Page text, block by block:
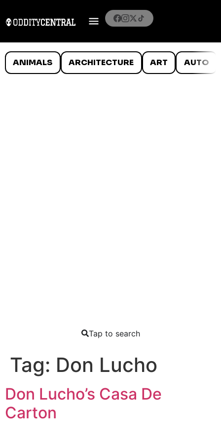
ANIMALS ARCHITECTURE ART AUTO
Tap to search
Tag: Don Lucho
Don Lucho’s Casa De
Carton